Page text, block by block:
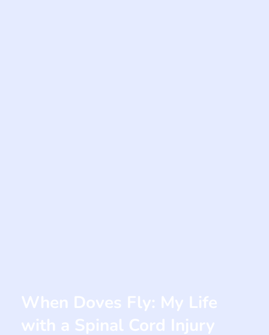
When Doves Fly: My Life
with a Spinal Cord Injury